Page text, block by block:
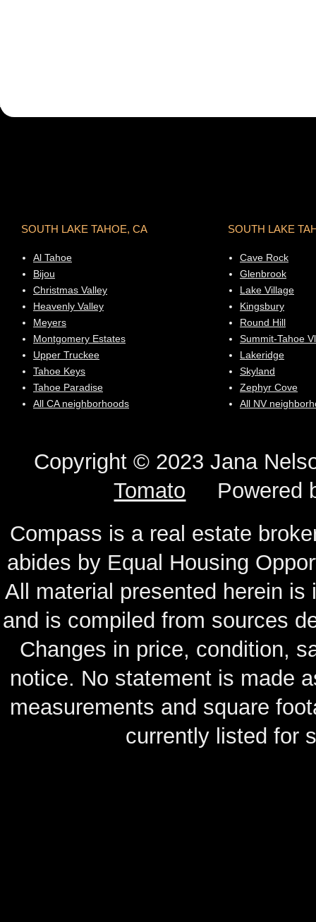
SOUTH LAKE TAHOE, CA
Al Tahoe
Bijou
Christmas Valley
Heavenly Valley
Meyers
Montgomery Estates
Upper Truckee
Tahoe Keys
Tahoe Paradise
All CA neighborhoods
SOUTH LAKE
Cave Rock
Glenbrook
Lake Village
Kingsbury
Round Hill
Summit-Tahoe Vl
Lakeridge
Skyland
Zephyr Cove
All NV
Copyright © 2023 Jana
Tomato Powered
Compass is a real estate
abides by Equal Housing
All material presented herein
and is compiled from sources
Changes in price, condition,
notice. No statement is made
measurements and square
currently listed for